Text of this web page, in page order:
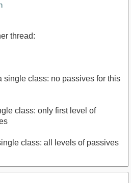
thread:
single class: no passives for this
class: only first level of
class: all levels of passives